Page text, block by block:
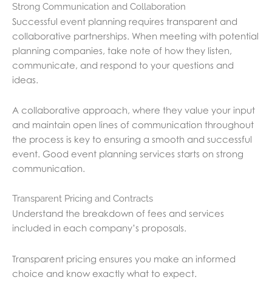
Strong Communication and Collaboration
Successful event planning requires transparent and
collaborative partnerships. When meeting with potential
planning companies, take note of how they listen,
communicate, and respond to your questions and
ideas.
A collaborative approach, where they value your input
and maintain open lines of communication throughout
the process is key to ensuring a smooth and successful
event. Good event planning services starts on strong
communication.
Transparent Pricing and Contracts
Understand the breakdown of fees and services
included in each company’s proposals.
Transparent pricing ensures you make an informed
choice and know exactly what to expect.